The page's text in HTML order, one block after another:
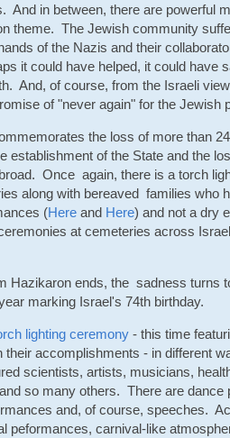
And in between, there are powerful
theme. The Jewish community
of the Nazis and their
it could have helped, it could have
And, of course, from the Israeli
of "never again" for the Jewish
the loss of more than
establishment of the State and the
Once again, there is a torch
along with bereaved families who
(Here and Here) and not a dry
at cemeteries across
Hazikaron ends, the sadness turns
marking Israel's 74th birthday.
lighting ceremony - this time
their accomplishments - in different
scientists, artists, musicians,
so many others. There are
and, of course, speeches.
peformances, carnival-like